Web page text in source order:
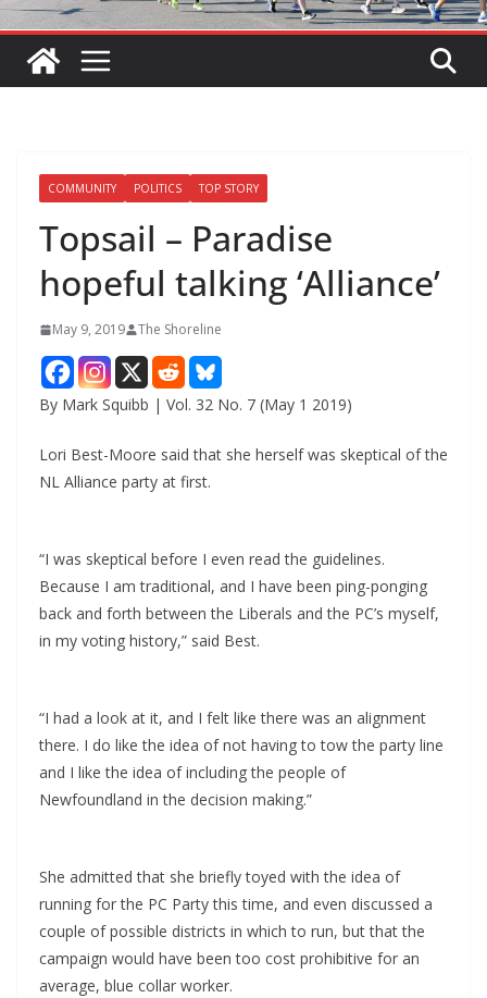
COMMUNITY POLITICS TOP STORY
Topsail – Paradise
hopeful talking ‘Alliance’
May 9, 2019 The Shoreline
By Mark Squibb | Vol. 32 No. 7 (May 1 2019)
Lori Best-Moore said that she herself was skeptical of the
NL Alliance party at first.
“I was skeptical before I even read the guidelines.
Because I am traditional, and I have been ping-ponging
back and forth between the Liberals and the PC’s myself,
in my voting history,” said Best.
“I had a look at it, and I felt like there was an alignment
there. I do like the idea of not having to tow the party line
and I like the idea of including the people of
Newfoundland in the decision making.”
She admitted that she briefly toyed with the idea of
running for the PC Party this time, and even discussed a
couple of possible districts in which to run, but that the
campaign would have been too cost prohibitive for an
average, blue collar worker.